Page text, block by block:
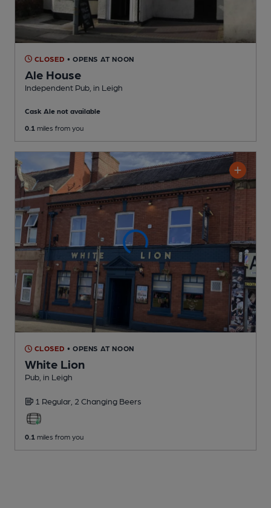
CLOSED • OPENS AT NOON
Ale House
Independent Pub , in Leigh
Cask Ale not available
0.1 miles from you
CLOSED • OPENS AT NOON
White Lion
Pub , in Leigh
1 Regular, 2 Changing Beers
0.1 miles from you